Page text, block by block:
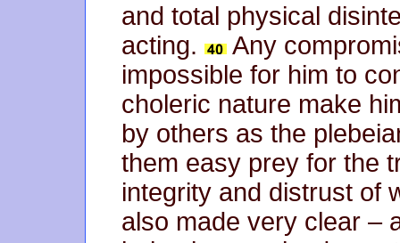
and total physical
acting.
Any
impossible for him to
choleric nature make
by others as the
them easy prey for the
integrity and distrust of
also made very clear –